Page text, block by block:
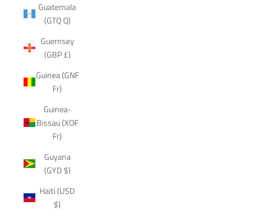
Guatemala
(GTQ Q)
Guernsey
(GBP £)
Guinea (GNF
Fr)
Guinea-
Bissau (XOF
Fr)
Guyana
(GYD $)
Haiti (USD
$)